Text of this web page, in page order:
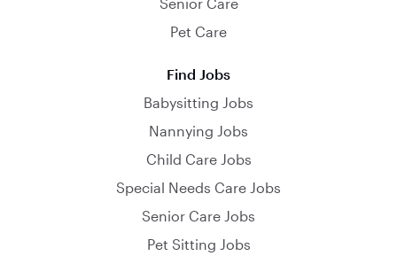
Senior Care
Pet Care
Find Jobs
Babysitting Jobs
Nannying Jobs
Child Care Jobs
Special Needs Care Jobs
Senior Care Jobs
Pet Sitting Jobs